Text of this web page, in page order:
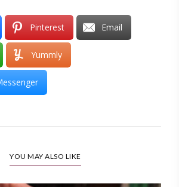
Pinterest Email
Yummly
YOU MAY ALSO LIKE